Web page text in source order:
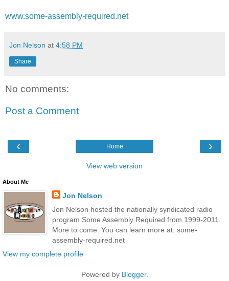
www.some-assembly-required.net
Jon Nelson at 4:58 PM
Share
No comments:
Post a Comment
‹ ›
Home
View web version
About Me
Jon Nelson
Jon Nelson hosted the nationally syndicated radio
program Some Assembly Required from 1999-2011.
More to come. You can learn more at: some-
assembly-required.net
View my complete profile
Powered by Blogger.